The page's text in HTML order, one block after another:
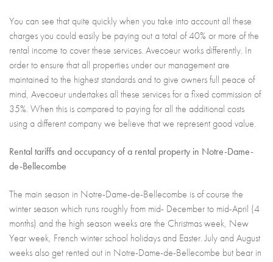
You can see that quite quickly when you take into account all these
charges you could easily be paying out a total of 40% or more of the
rental income to cover these services. Avecoeur works differently. In
order to ensure that all properties under our management are
maintained to the highest standards and to give owners full peace of
mind, Avecoeur undertakes all these services for a fixed commission of
35%. When this is compared to paying for all the additional costs
using a different company we believe that we represent good value.
Rental tariffs and occupancy of a rental property in Notre-Dame-
de-Bellecombe
The main season in Notre-Dame-de-Bellecombe is of course the
winter season which runs roughly from mid- December to mid-April (4
months) and the high season weeks are the Christmas week, New
Year week, French winter school holidays and Easter. July and August
weeks also get rented out in Notre-Dame-de-Bellecombe but bear in